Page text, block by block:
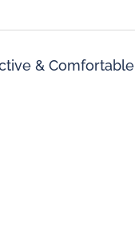
& Comfortable